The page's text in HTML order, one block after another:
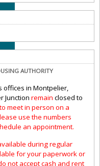
AUTHORITY
offices in Montpelier,
Junction remain closed to
meet in person on a
use the numbers
an appointment.
during regular
for your paperwork or
not accept cash and rent